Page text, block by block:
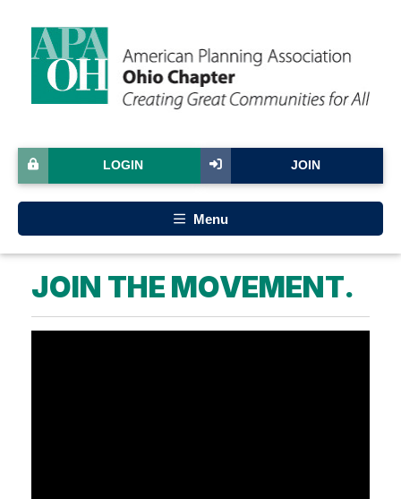
JOIN
LOGIN
Menu
JOIN THE MOVEMENT.